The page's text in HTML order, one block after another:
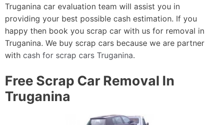
Truganina car evaluation team will assist you in
providing your best possible cash estimation. If you
happy then book you scrap car with us for removal in
Truganina. We buy scrap cars because we are partner
with cash for scrap cars Truganina.
Free Scrap Car Removal In
Truganina